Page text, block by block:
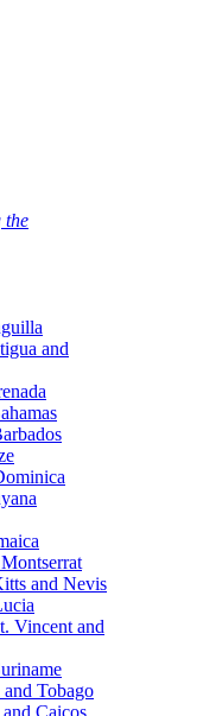
the
and
Montserrat
and Nevis
Vincent and
Tobago
Caicos